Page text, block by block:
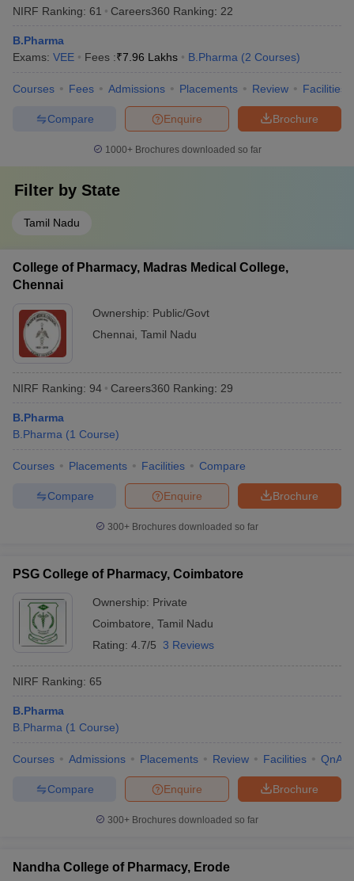
NIRF Ranking: 61 Careers360 Ranking: 22
B.Pharma
Exams: VEE Fees :₹7.96 Lakhs B.Pharma (2 Courses)
Courses Fees Admissions Placements Review Facilities
Brochure
Enquire
Compare
1000+Brochures downloaded so far
Filter by State
Tamil Nadu
College of Pharmacy, Madras Medical College,
Chennai
Ownership: Public/Govt
Chennai Tamil Nadu
NIRF Ranking: 94 Careers360 Ranking: 29
B.Pharma
B.Pharma (1 Course)
Courses Placements Facilities Compare
Brochure
Enquire
Compare
300+ Brochures downloaded so far
PSG College of Pharmacy, Coimbatore
Ownership: Private
Coimbatore Tamil Nadu
Rating: 4.7/5 3 Reviews
NIRF Ranking: 65
B.Pharma
B.Pharma (1 Course)
Courses Admissions Placements Review Facilities QnA
Brochure
Enquire
Compare
300+ Brochures downloaded so far
Nandha College of Pharmacy, Erode